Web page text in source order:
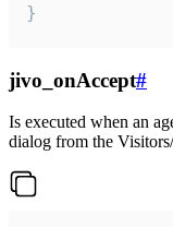
}
jivo_onAccept#
Is executed when an
dialog from the